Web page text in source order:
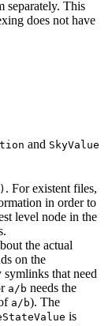
separately. This
does not have
and SkyValue
. For existent files,
in order to
level node in the
the actual
on the
symlinks that need
a/b needs the
a/b). The
is